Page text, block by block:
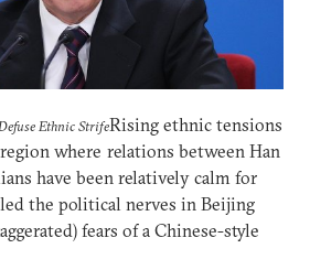
Ethnic StrifeRising ethnic tensions
where relations between Han
have been relatively calm for
the political nerves in Beijing
fears of a Chinese-style